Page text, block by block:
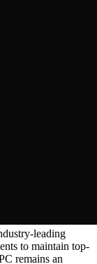
leading
to maintain top-
remains an